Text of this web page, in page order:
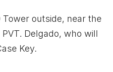
outside, near the
Delgado, who will
Key.